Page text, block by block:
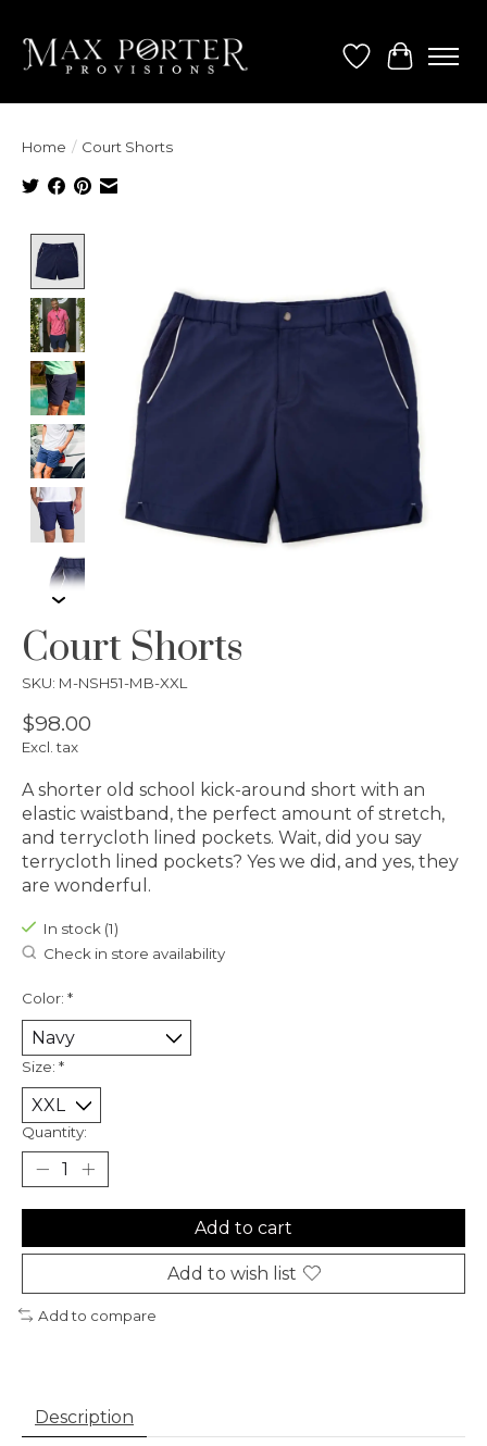
Wish List
Cart
Home / Court Shorts
Court Shorts
SKU: M-NSH51-MB-XXL
$98.00
Excl. tax
A shorter old school kick-around short with an
elastic waistband, the perfect amount of stretch,
and terrycloth lined pockets. Wait, did you say
terrycloth lined pockets? Yes we did, and yes, they
are wonderful.
In stock (1)
Check in store availability
Color: *
Size: *
Quantity:
Add to cart
Add to wish list
Add to compare
Description